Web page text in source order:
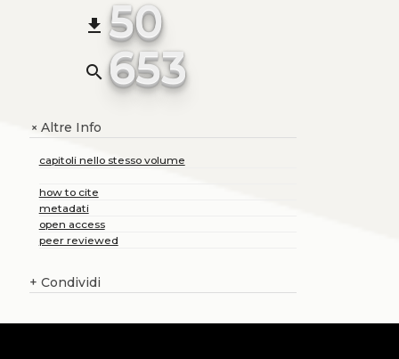
file_download 50
search 653
+Altre Info
capitoli nello stesso volume
how to cite
metadati
open access
peer reviewed
+ Condividi